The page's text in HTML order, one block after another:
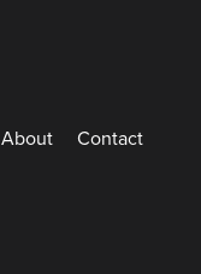
About Contact